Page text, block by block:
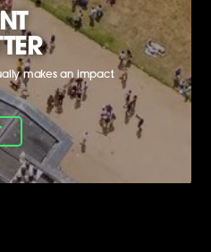
makes an impact.